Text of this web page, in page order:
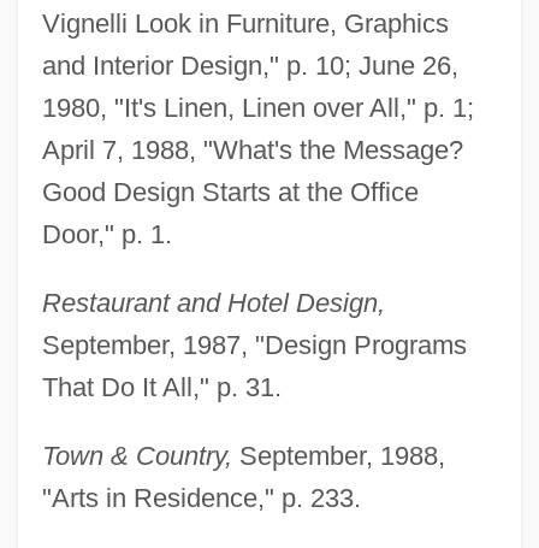
Vignelli Look in Furniture, Graphics
and Interior Design," p. 10; June 26,
1980, "It's Linen, Linen over All," p. 1;
April 7, 1988, "What's the Message?
Good Design Starts at the Office
Door," p. 1.
Restaurant and Hotel Design,
September, 1987, "Design Programs
That Do It All," p. 31.
Town & Country, September, 1988,
"Arts in Residence," p. 233.